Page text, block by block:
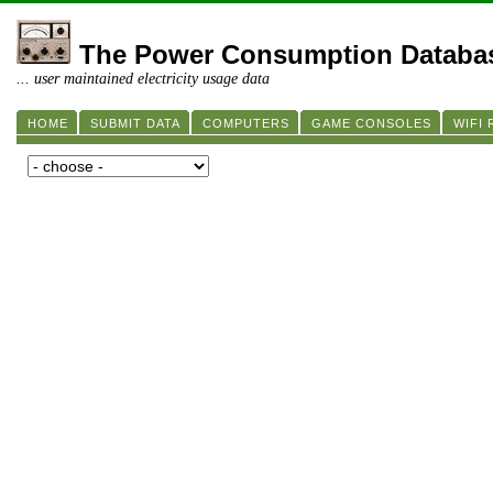
The Power Consumption
... user maintained electricity usage data
HOME SUBMIT DATA COMPUTERS GAME CONSOLES WIFI